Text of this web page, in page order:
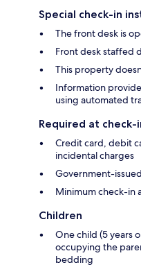
Special check-in
The front desk is
Front desk staffed
This property
Information
using automated
Required at check-
Credit card, debit
incidental charges
Government-
Minimum check-in
Children
One child (5 years
occupying the
bedding